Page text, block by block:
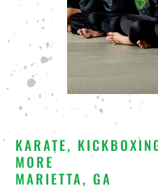
KARATE,
MORE
MARIETTA, GA